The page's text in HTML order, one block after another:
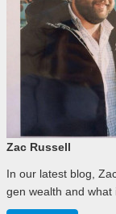
Zac Russell
In our latest blog,
gen wealth and